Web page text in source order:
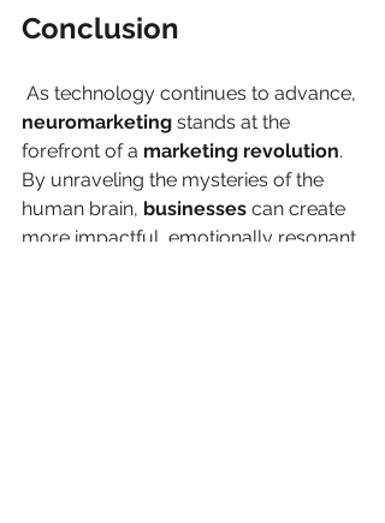
Conclusion
As technology continues to advance,
neuromarketing stands at the
forefront of a marketing revolution.
By unraveling the mysteries of the
human brain, businesses can create
more impactful, emotionally resonant